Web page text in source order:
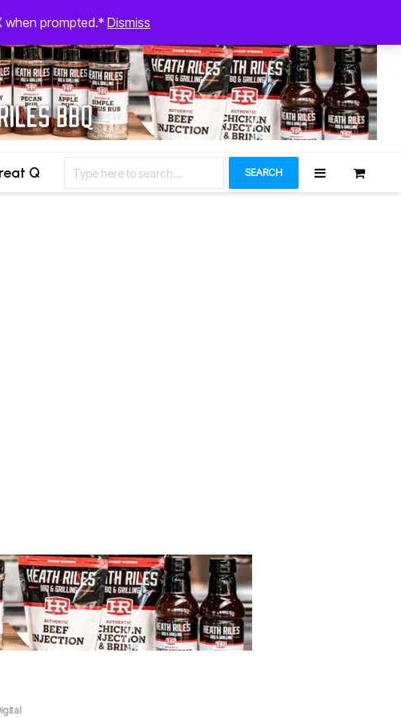
when prompted.*Dismiss
Q Let’s Connect SEARCH